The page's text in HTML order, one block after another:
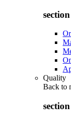
Quality
Back to